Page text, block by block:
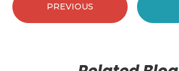
PREVIOUS